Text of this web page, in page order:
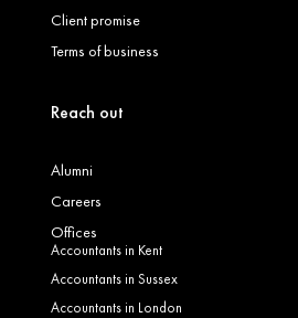
Client promise
Terms of business
Reach out
Alumni
Careers
Offices
Accountants in Kent
Accountants in Sussex
Accountants in London